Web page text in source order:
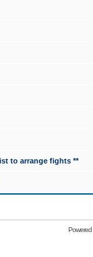
to arrange fights **